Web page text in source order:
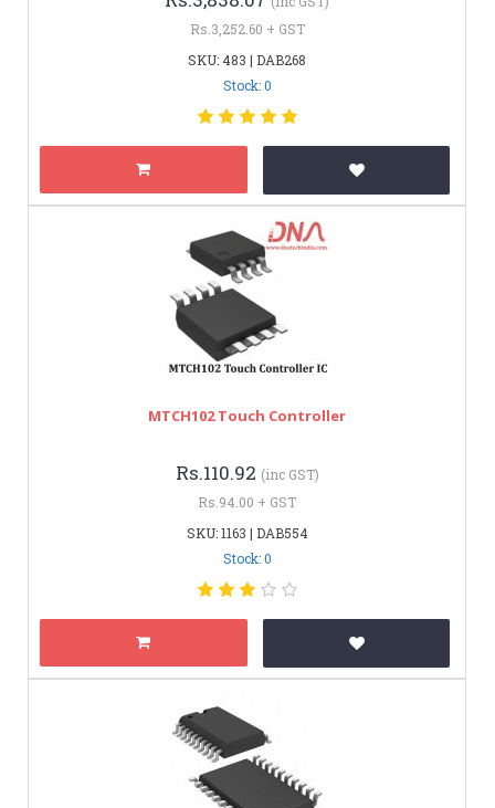
Rs.3,252.60 + GST
SKU: 483 | DAB268
Stock: 0
MTCH102 Touch Controller
Rs.110.92 (inc GST)
Rs.94.00 + GST
SKU: 1163 | DAB554
Stock: 0